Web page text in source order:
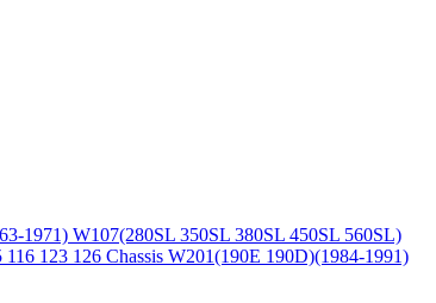
1971) W107(280SL 350SL 380SL 450SL 560SL)
116 123 126 Chassis W201(190E 190D)(1984-1991)